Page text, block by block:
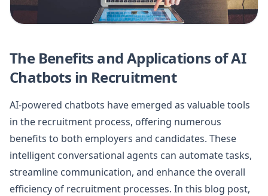
The Benefits and Applications of AI
Chatbots in Recruitment
AI-powered chatbots have emerged as valuable tools
in the recruitment process, offering numerous
benefits to both employers and candidates. These
intelligent conversational agents can automate tasks,
streamline communication, and enhance the overall
efficiency of recruitment processes. In this blog post,